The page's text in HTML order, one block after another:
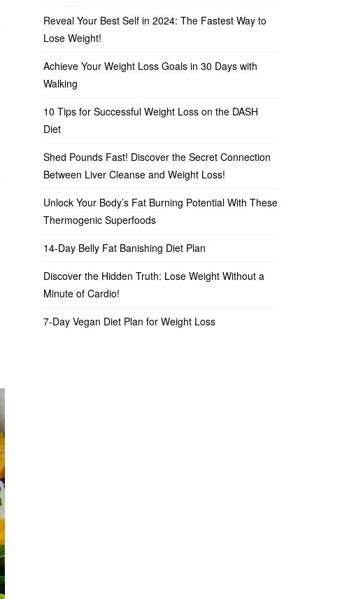
Reveal Your Best Self in 2024: The Fastest Way to
Lose Weight!
Achieve Your Weight Loss Goals in 30 Days with
Walking
10 Tips for Successful Weight Loss on the DASH
Diet
Shed Pounds Fast! Discover the Secret Connection
Between Liver Cleanse and Weight Loss!
Unlock Your Body’s Fat Burning Potential With These
Thermogenic Superfoods
14-Day Belly Fat Banishing Diet Plan
Discover the Hidden Truth: Lose Weight Without a
Minute of Cardio!
7-Day Vegan Diet Plan for Weight Loss